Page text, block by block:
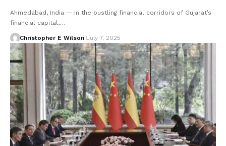
Ahmedabad, India — In the bustling financial corridors of Gujarat’s
financial capital,…
Christopher E Wilson July 7, 2025